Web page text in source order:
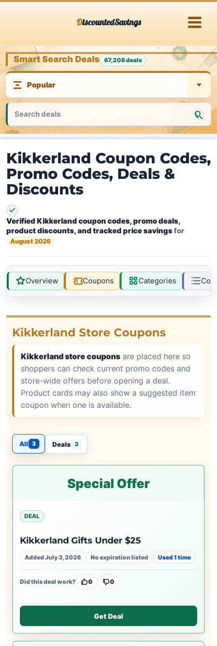
DiscountedSavings
Smart Search Deals 67,208 deals
Kikkerland Coupon Codes,
Promo Codes, Deals &
Discounts
Verified Kikkerland coupon codes, promo deals,
product discounts, and tracked price savingsfor
August 2026
Overview Coupons Categories
Kikkerland Store Coupons
Kikkerland store coupons are placed here so
shoppers can check current promo codes and
store-wide offers before opening a deal.
Product cards may also show a suggested item
coupon when one is available.
All 3 Deals 3
Special Offer
DEAL
Kikkerland Gifts Under $25
Added July 3, 2026 No expiration listed Used 1 time
Did this deal work? 0 0
Get Deal